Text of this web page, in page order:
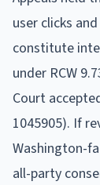
user clicks
constitute
under RCW
Court
1045905). If
Washington-
all-party